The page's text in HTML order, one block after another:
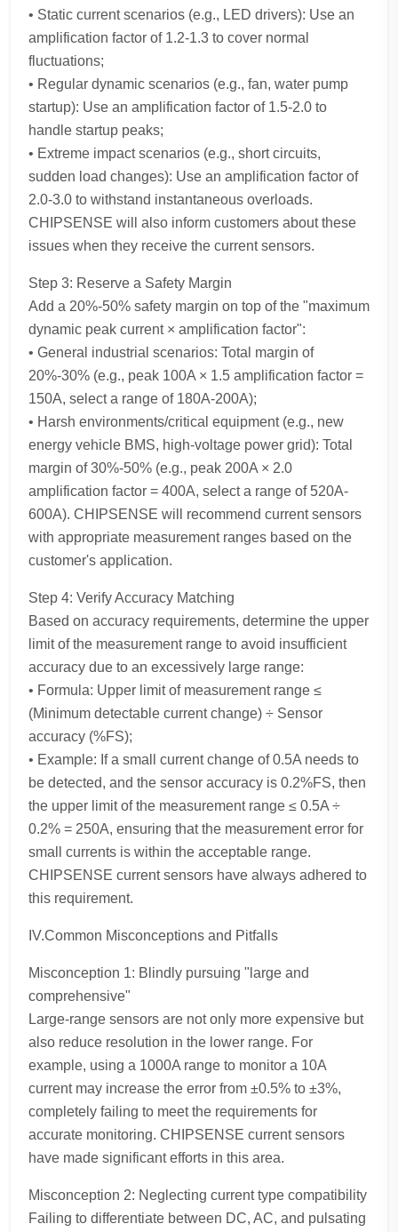
• Static current scenarios (e.g., LED drivers): Use an
amplification factor of 1.2-1.3 to cover normal
fluctuations;
• Regular dynamic scenarios (e.g., fan, water pump
startup): Use an amplification factor of 1.5-2.0 to
handle startup peaks;
• Extreme impact scenarios (e.g., short circuits,
sudden load changes): Use an amplification factor of
2.0-3.0 to withstand instantaneous overloads.
CHIPSENSE will also inform customers about these
issues when they receive the current sensors.
Step 3: Reserve a Safety Margin
Add a 20%-50% safety margin on top of the "maximum
dynamic peak current × amplification factor":
• General industrial scenarios: Total margin of
20%-30% (e.g., peak 100A × 1.5 amplification factor =
150A, select a range of 180A-200A);
• Harsh environments/critical equipment (e.g., new
energy vehicle BMS, high-voltage power grid): Total
margin of 30%-50% (e.g., peak 200A × 2.0
amplification factor = 400A, select a range of 520A-
600A). CHIPSENSE will recommend current sensors
with appropriate measurement ranges based on the
customer's application.
Step 4: Verify Accuracy Matching
Based on accuracy requirements, determine the upper
limit of the measurement range to avoid insufficient
accuracy due to an excessively large range:
• Formula: Upper limit of measurement range ≤
(Minimum detectable current change) ÷ Sensor
accuracy (%FS);
• Example: If a small current change of 0.5A needs to
be detected, and the sensor accuracy is 0.2%FS, then
the upper limit of the measurement range ≤ 0.5A ÷
0.2% = 250A, ensuring that the measurement error for
small currents is within the acceptable range.
CHIPSENSE current sensors have always adhered to
this requirement.
IV.Common Misconceptions and Pitfalls
Misconception 1: Blindly pursuing "large and
comprehensive"
Large-range sensors are not only more expensive but
also reduce resolution in the lower range. For
example, using a 1000A range to monitor a 10A
current may increase the error from ±0.5% to ±3%,
completely failing to meet the requirements for
accurate monitoring. CHIPSENSE current sensors
have made significant efforts in this area.
Misconception 2: Neglecting current type compatibility
Failing to differentiate between DC, AC, and pulsating